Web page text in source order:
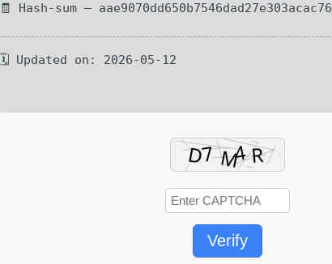
🧾 Hash-sum — aae9070dd650b7546dad27e303acac76
🗓 Updated on: 2026-05-12
Verify